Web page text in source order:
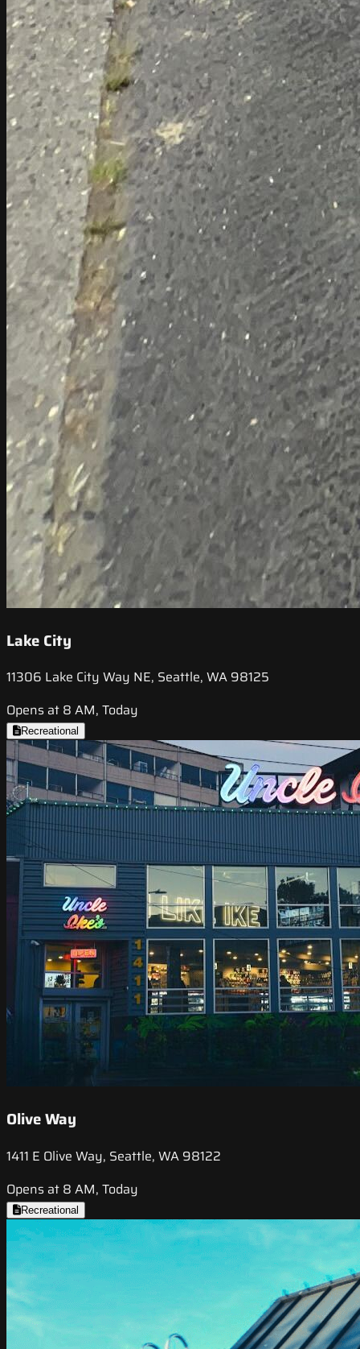
Lake City
11306 Lake City Way NE, Seattle, WA 98125
Opens at 8 AM, Today
Recreational
Olive Way
1411 E Olive Way, Seattle, WA 98122
Opens at 8 AM, Today
Recreational